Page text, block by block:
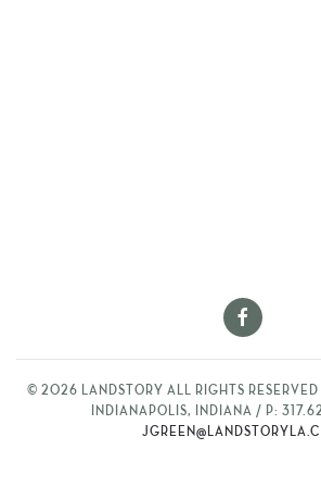
© 2026 LANDSTORY ALL RIGHTS
INDIANAPOLIS, INDIANA / P: